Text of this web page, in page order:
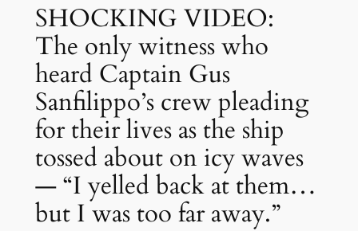
SHOCKING VIDEO:
The only witness who
heard Captain Gus
Sanfilippo’s crew pleading
for their lives as the ship
tossed about on icy waves
— “I yelled back at them…
but I was too far away.”